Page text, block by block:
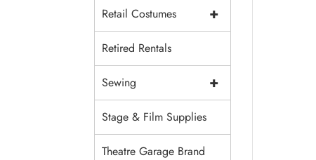
+
Retail Costumes
Retired Rentals
+
Sewing
Stage & Film Supplies
Theatre Garage Brand